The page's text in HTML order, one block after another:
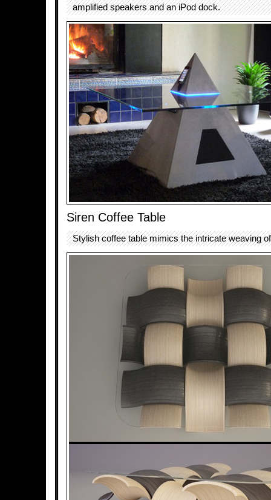
amplified speakers and an iPod dock.
Siren Coffee Table
Stylish coffee table mimics the intricate weaving